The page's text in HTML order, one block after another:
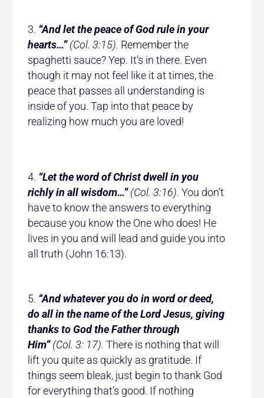
“And let the peace of God rule in your
hearts…”(Col. 3:15). Remember the
spaghetti sauce? Yep. It’s in there. Even
though it may not feel like it at times, the
peace that passes all understanding is
inside of you. Tap into that peace by
realizing how much you are loved!
“Let the word of Christ dwell in you
richly in all wisdom…”(Col. 3:16).You don’t
have to know the answers to everything
because you know the One who does! He
lives in you and will lead and guide you into
all truth (John 16:13).
“And whatever you do in word or deed,
do all in the name of the Lord Jesus, giving
thanks to God the Father through
Him”(Col. 3: 17).There is nothing that will
lift you quite as quickly as gratitude. If
things seem bleak, just begin to thank God
for everything that’s good. If nothing